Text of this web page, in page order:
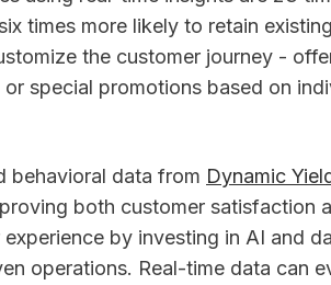
times more likely to retain
the customer journey -
special promotions based on
behavioral data from Dynamic
both customer satisfaction
by investing in AI and
operations. Real-time data can